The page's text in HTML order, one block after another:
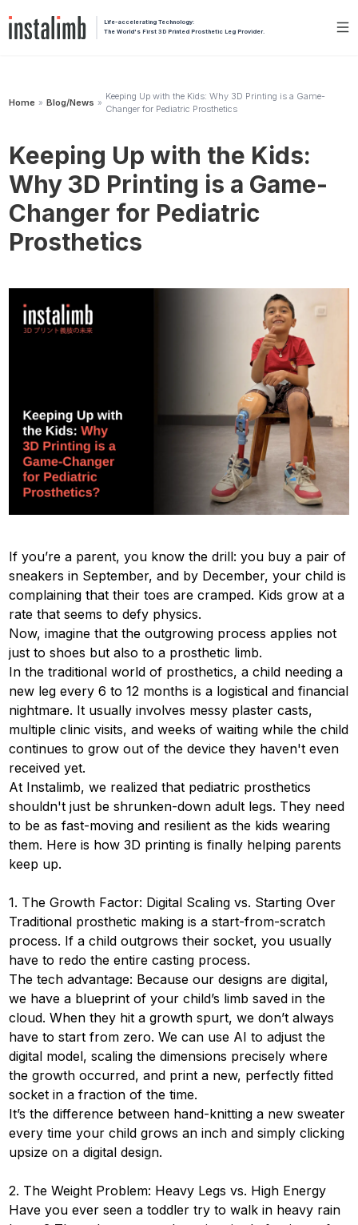
Life-accelerating Technology:
The World's First 3D Printed Prosthetic Leg Provider.
Home » Blog/News »
Keeping Up with the Kids: Why 3D Printing is a Game-
Changer for Pediatric Prosthetics
Keeping Up with the Kids:
Why 3D Printing is a Game-
Changer for Pediatric
Prosthetics
If you’re a parent, you know the drill: you buy a pair of
sneakers in September, and by December, your child is
complaining that their toes are cramped. Kids grow at a
rate that seems to defy physics.
Now, imagine that the outgrowing process applies not
just to shoes but also to a prosthetic limb.
In the traditional world of prosthetics, a child needing a
new leg every 6 to 12 months is a logistical and financial
nightmare. It usually involves messy plaster casts,
multiple clinic visits, and weeks of waiting while the child
continues to grow out of the device they haven't even
received yet.
At Instalimb, we realized that pediatric prosthetics
shouldn't just be shrunken-down adult legs. They need
to be as fast-moving and resilient as the kids wearing
them. Here is how 3D printing is finally helping parents
keep up.
1. The Growth Factor: Digital Scaling vs. Starting Over
Traditional prosthetic making is a start-from-scratch
process. If a child outgrows their socket, you usually
have to redo the entire casting process.
The tech advantage: Because our designs are digital,
we have a blueprint of your child’s limb saved in the
cloud. When they hit a growth spurt, we don’t always
have to start from zero. We can use AI to adjust the
digital model, scaling the dimensions precisely where
the growth occurred, and print a new, perfectly fitted
socket in a fraction of the time.
It’s the difference between hand-knitting a new sweater
every time your child grows an inch and simply clicking
upsize on a digital design.
2. The Weight Problem: Heavy Legs vs. High Energy
Have you ever seen a toddler try to walk in heavy rain